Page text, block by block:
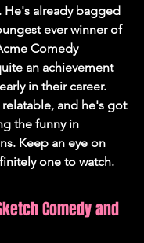
already bagged
ever winner of
Comedy
an achievement
in their career.
relatable, and he's got
the funny in
Keep an eye on
one to watch.
Comedy and